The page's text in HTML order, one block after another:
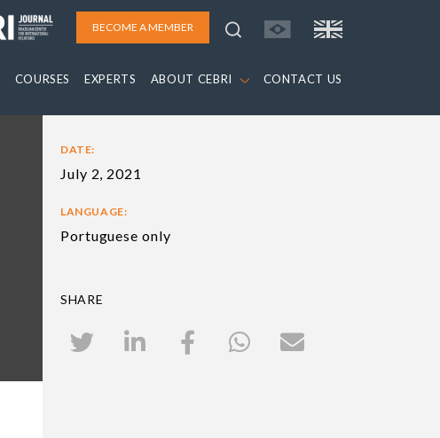
BECOME A MEMBER
COURSES EXPERTS ABOUT CEBRI CONTACT US
DATE:
July 2, 2021
LANGUAGE:
Portuguese only
SHARE